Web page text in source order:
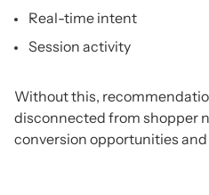
Real-time intent
Session activity
Without this,
disconnected from shopper
conversion opportunities and